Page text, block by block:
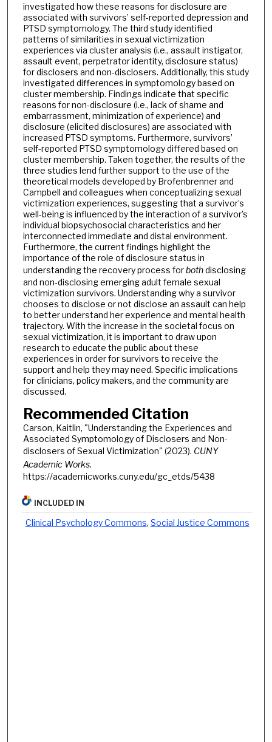
investigated how these reasons for disclosure are
associated with survivors’ self-reported depression and
PTSD symptomology. The third study identified
patterns of similarities in sexual victimization
experiences via cluster analysis (i.e., assault instigator,
assault event, perpetrator identity, disclosure status)
for disclosers and non-disclosers. Additionally, this study
investigated differences in symptomology based on
cluster membership. Findings indicate that specific
reasons for non-disclosure (i.e., lack of shame and
embarrassment, minimization of experience) and
disclosure (elicited disclosures) are associated with
increased PTSD symptoms. Furthermore, survivors’
self-reported PTSD symptomology differed based on
cluster membership. Taken together, the results of the
three studies lend further support to the use of the
theoretical models developed by Brofenbrenner and
Campbell and colleagues when conceptualizing sexual
victimization experiences, suggesting that a survivor’s
well-being is influenced by the interaction of a survivor’s
individual biopsychosocial characteristics and her
interconnected immediate and distal environment.
Furthermore, the current findings highlight the
importance of the role of disclosure status in
understanding the recovery process forbothdisclosing
and non-disclosing emerging adult female sexual
victimization survivors. Understanding why a survivor
chooses to disclose or not disclose an assault can help
to better understand her experience and mental health
trajectory. With the increase in the societal focus on
sexual victimization, it is important to draw upon
research to educate the public about these
experiences in order for survivors to receive the
support and help they may need. Specific implications
for clinicians, policy makers, and the community are
discussed.
Recommended Citation
Carson, Kaitlin, "Understanding the Experiences and
Associated Symptomology of Disclosers and Non-
disclosers of Sexual Victimization" (2023). CUNY
Academic Works.
https://academicworks.cuny.edu/gc_etds/5438
INCLUDED IN
Clinical Psychology Commons, Social Justice Commons